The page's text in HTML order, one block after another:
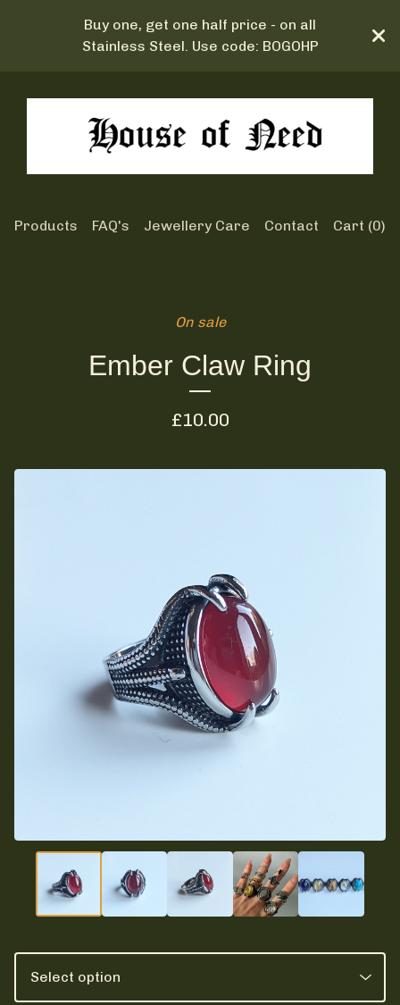
Buy one, get one half price - on all
Stainless Steel. Use code: BOGOHP
Products FAQ's Jewellery Care Contact Cart (0)
On sale
Ember Claw Ring
£10.00